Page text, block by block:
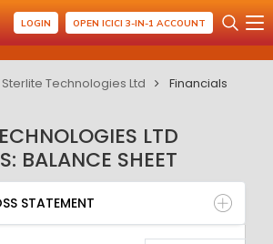
LOGIN OPEN ICICI 3-IN-1 ACCOUNT
Sterlite Technologies Ltd Financials
LTD
BALANCE SHEET
STATEMENT
BALANCE SHEET
RATIO
STATEMENT